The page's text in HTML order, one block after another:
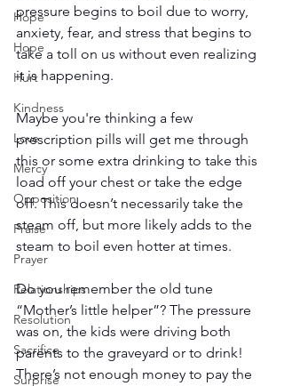
Hope
Hope
Hurt
Kindness
Love
Mercy
Opposition
Praise
Prayer
Relationships
Resolution
Sacrifice
Surprise
pressure begins to boil due to worry,
anxiety, fear, and stress that begins to
take a toll on us without even realizing
it is happening.
Maybe you're thinking a few
prescription pills will get me through
this or some extra drinking to take this
load off your chest or take the edge
off. This doesn’t necessarily take the
steam off, but more likely adds to the
steam to boil even hotter at times.
Do you remember the old tune
“Mother’s little helper”? The pressure
was on, the kids were driving both
parents to the graveyard or to drink!
There’s not enough money to pay the